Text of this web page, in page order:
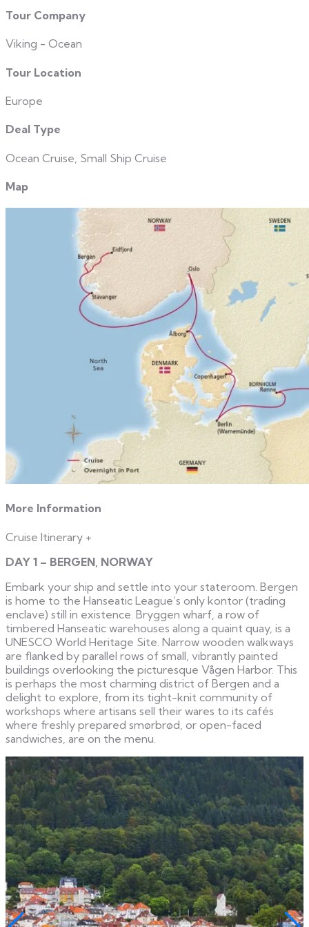
Tour Company
Viking - Ocean
Tour Location
Europe
Deal Type
Ocean Cruise, Small Ship Cruise
Map
More Information
Cruise Itinerary +
DAY 1 – BERGEN, NORWAY
Embark your ship and settle into your stateroom. Bergen
is home to the Hanseatic League’s only kontor (trading
enclave) still in existence. Bryggen wharf, a row of
timbered Hanseatic warehouses along a quaint quay, is a
UNESCO World Heritage Site. Narrow wooden walkways
are flanked by parallel rows of small, vibrantly painted
buildings overlooking the picturesque Vågen Harbor. This
is perhaps the most charming district of Bergen and a
delight to explore, from its tight-knit community of
workshops where artisans sell their wares to its cafés
where freshly prepared smørbrød, or open-faced
sandwiches, are on the menu.